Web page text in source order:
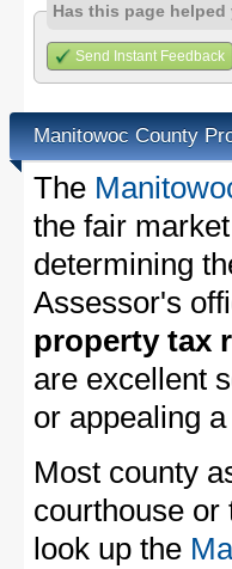
Has this page
Send Instant Feedback
Manitowoc County
The
the fair
determining
Assessor's
property tax
are excellent
or appealing
Most county
courthouse or
look up the